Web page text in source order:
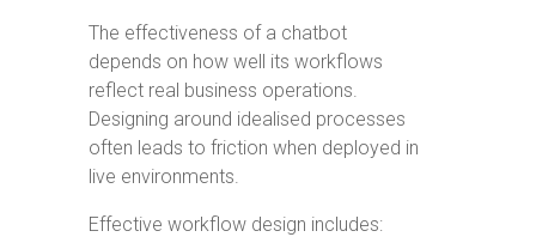
The effectiveness of a chatbot
depends on how well its workflows
reflect real business operations.
Designing around idealised processes
often leads to friction when deployed in
live environments.
Effective workflow design includes: